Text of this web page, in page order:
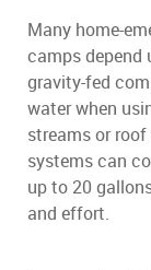
Many home-
camps depend
gravity-fed
water when
streams or
systems can
up to 20
and effort.